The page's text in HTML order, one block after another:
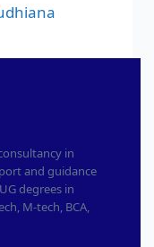
in
and guidance
degrees in
M-tech, BCA,